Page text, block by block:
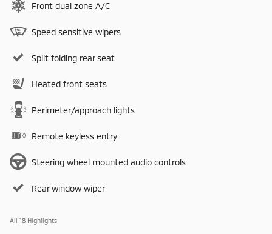
Front dual zone A/C
Speed sensitive wipers
Split folding rear seat
Heated front seats
Perimeter/approach lights
Remote keyless entry
Steering wheel mounted audio controls
Rear window wiper
All 18 Highlights